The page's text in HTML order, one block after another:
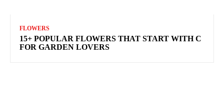
FLOWERS
15+ POPULAR FLOWERS THAT START WITH C
FOR GARDEN LOVERS